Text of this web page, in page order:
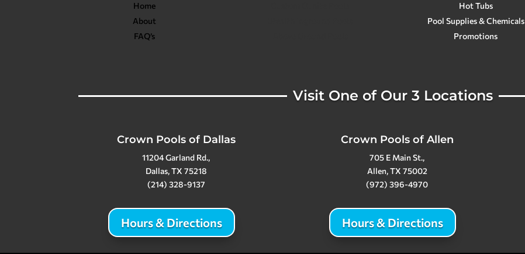
Home
About
FAQ’s
Hot Tubs
Pool Supplies & Chemicals
Promotions
Visit One of Our 3 Locations
Crown Pools of Dallas
11204 Garland Rd.,
Dallas, TX 75218
(214) 328-9137
Hours & Directions
Crown Pools of Allen
705 E Main St.,
Allen, TX 75002
(972) 396-4970
Hours & Directions